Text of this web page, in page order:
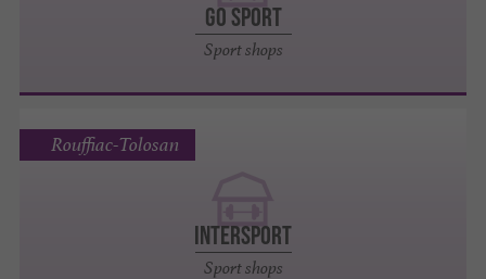
GO SPORT
Sport shops
INTERSPORT
Sport shops
Rouffiac-Tolosan